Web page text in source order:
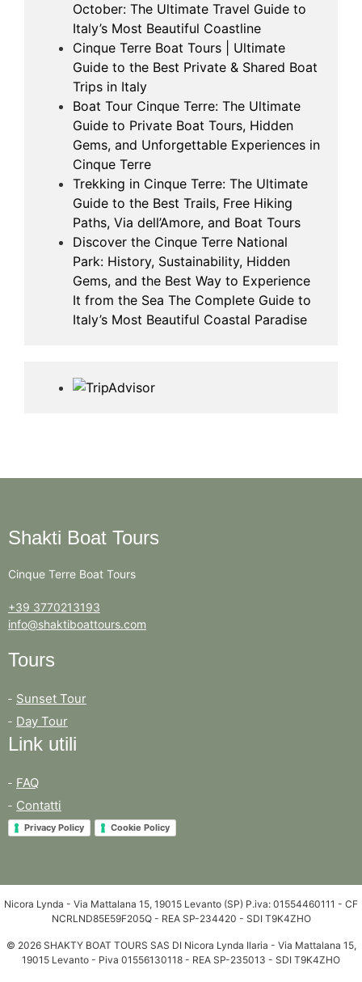
October: The Ultimate Travel Guide to
Italy’s Most Beautiful Coastline
Cinque Terre Boat Tours | Ultimate
Guide to the Best Private & Shared Boat
Trips in Italy
Boat Tour Cinque Terre: The Ultimate
Guide to Private Boat Tours, Hidden
Gems, and Unforgettable Experiences in
Cinque Terre
Trekking in Cinque Terre: The Ultimate
Guide to the Best Trails, Free Hiking
Paths, Via dell’Amore, and Boat Tours
Discover the Cinque Terre National
Park: History, Sustainability, Hidden
Gems, and the Best Way to Experience
It from the Sea The Complete Guide to
Italy’s Most Beautiful Coastal Paradise
Shakti Boat Tours
Cinque Terre Boat Tours
+39 3770213193
info@shaktiboattours.com
Tours
Sunset Tour
Day Tour
Link utili
FAQ
Contatti
Privacy Policy Cookie Policy
Nicora Lynda - Via Mattalana 15, 19015 Levanto (SP) P.iva: 01554460111 - CF
NCRLND85E59F205Q - REA SP-234420 - SDI T9K4ZHO
© 2026 SHAKTY BOAT TOURS SAS DI Nicora Lynda Ilaria - Via Mattalana 15,
19015 Levanto - Piva 01556130118 - REA SP-235013 - SDI T9K4ZHO